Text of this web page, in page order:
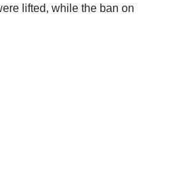
lifted, while the ban on